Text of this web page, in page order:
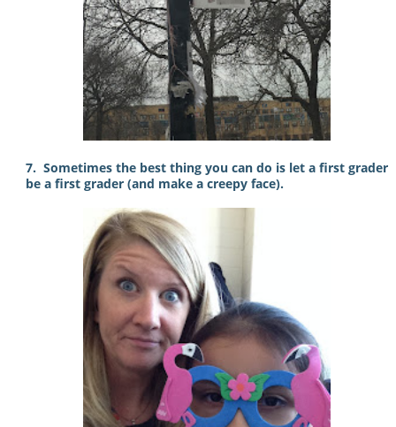
7. Sometimes the best thing you can do is let a first grader
be a first grader (and make a creepy face).